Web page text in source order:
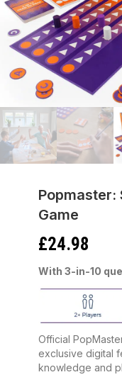
Popmaster:
Game
£24.98
With 3-in-10
Official
exclusive digital
knowledge and